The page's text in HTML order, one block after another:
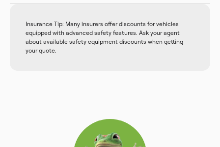
Insurance Tip: Many insurers offer discounts for vehicles
equipped with advanced safety features. Ask your agent
about available safety equipment discounts when getting
your quote.